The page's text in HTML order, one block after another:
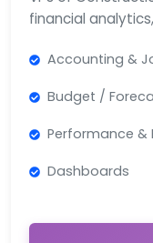
financial
Accounting &
Budget /
Performance &
Dashboards